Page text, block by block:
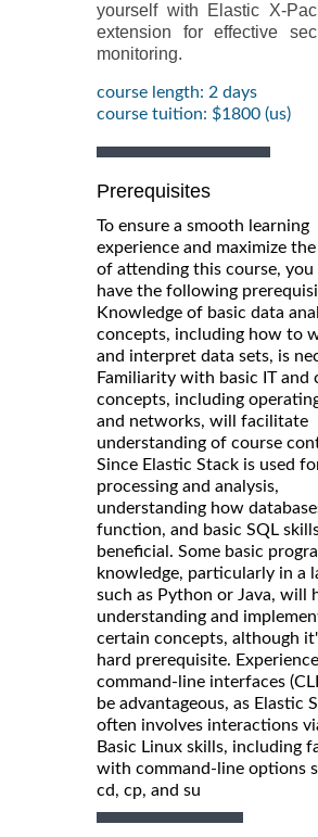
yourself with Elastic X-
extension for effective
monitoring.
course length: 2 days
course tuition: $1800 (us)
Prerequisites
To ensure a smooth learning
experience and maximize
of attending this course, you
have the following
Knowledge of basic data
concepts, including how to
and interpret data sets, is
Familiarity with basic IT and
concepts, including
and networks, will facilitate
understanding of course
Since Elastic Stack is used
processing and analysis,
understanding how
function, and basic SQL
beneficial. Some basic
knowledge, particularly in a
such as Python or Java, will
understanding and
certain concepts, although
hard prerequisite.
command-line interfaces
be advantageous, as Elastic
often involves interactions
Basic Linux skills, including
with command-line options
cd, cp, and su